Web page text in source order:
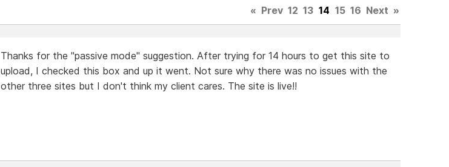
« Prev 12 13 14 15 16 Next »
Thanks for the "passive mode" suggestion. After trying for 14 hours to get this site to
upload, I checked this box and up it went. Not sure why there was no issues with the
other three sites but I don't think my client cares. The site is live!!